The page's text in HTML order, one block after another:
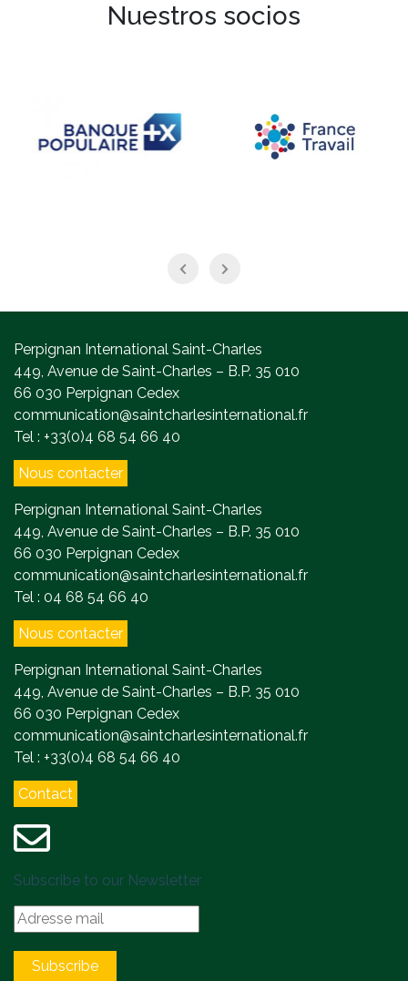
Nuestros socios
Perpignan International Saint-Charles
449, Avenue de Saint-Charles – B.P. 35 010
66 030 Perpignan Cedex
communication@saintcharlesinternational.fr
Tel : +33(0)4 68 54 66 40
Nous contacter
Perpignan International Saint-Charles
449, Avenue de Saint-Charles – B.P. 35 010
66 030 Perpignan Cedex
communication@saintcharlesinternational.fr
Tel : 04 68 54 66 40
Nous contacter
Perpignan International Saint-Charles
449, Avenue de Saint-Charles – B.P. 35 010
66 030 Perpignan Cedex
communication@saintcharlesinternational.fr
Tel : +33(0)4 68 54 66 40
Contact
Subscribe to our Newsletter
Subscribe